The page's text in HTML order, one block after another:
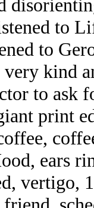
to
to
very
to ask
print
ears
vertigo,